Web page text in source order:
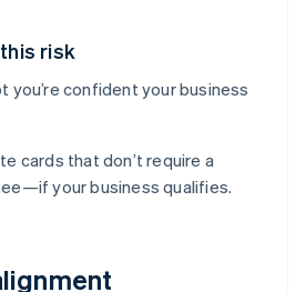
risk
you’re confident your business
cards that don’t require a
your business qualifies.